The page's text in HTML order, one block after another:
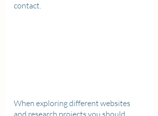
contact.
When exploring different websites